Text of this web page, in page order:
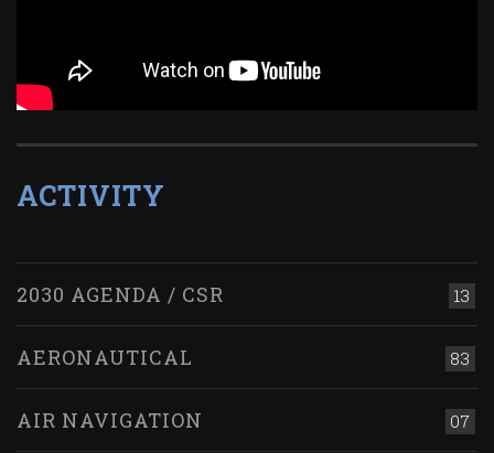
ACTIVITY
13
2030 AGENDA / CSR
83
AERONAUTICAL
07
AIR NAVIGATION